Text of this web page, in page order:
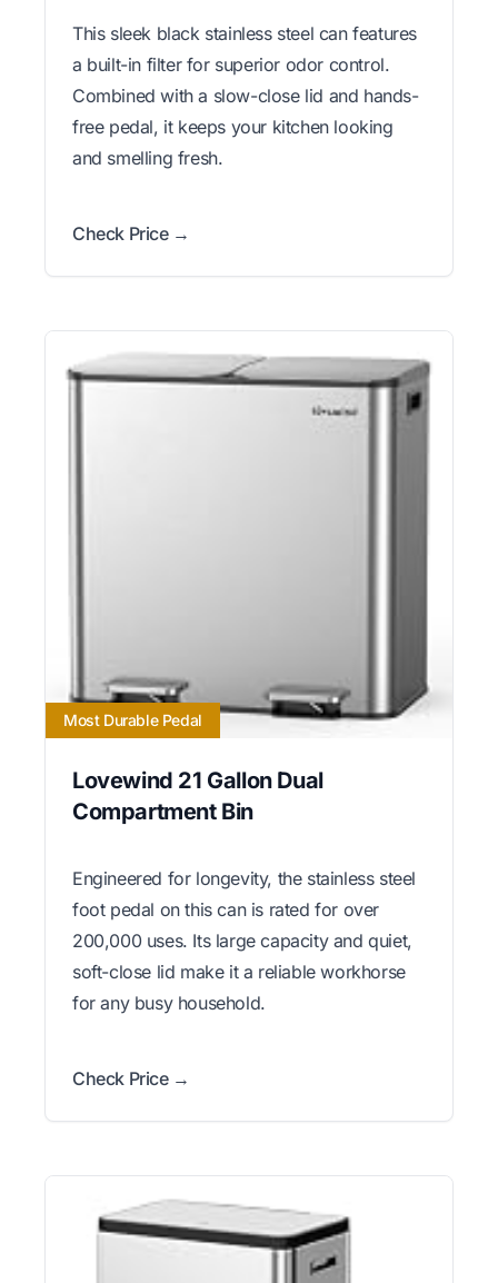
This sleek black stainless steel can features
a built-in filter for superior odor control.
Combined with a slow-close lid and hands-
free pedal, it keeps your kitchen looking
and smelling fresh.
Check Price →
Most Durable Pedal
Lovewind 21 Gallon Dual
Compartment Bin
Engineered for longevity, the stainless steel
foot pedal on this can is rated for over
200,000 uses. Its large capacity and quiet,
soft-close lid make it a reliable workhorse
for any busy household.
Check Price →